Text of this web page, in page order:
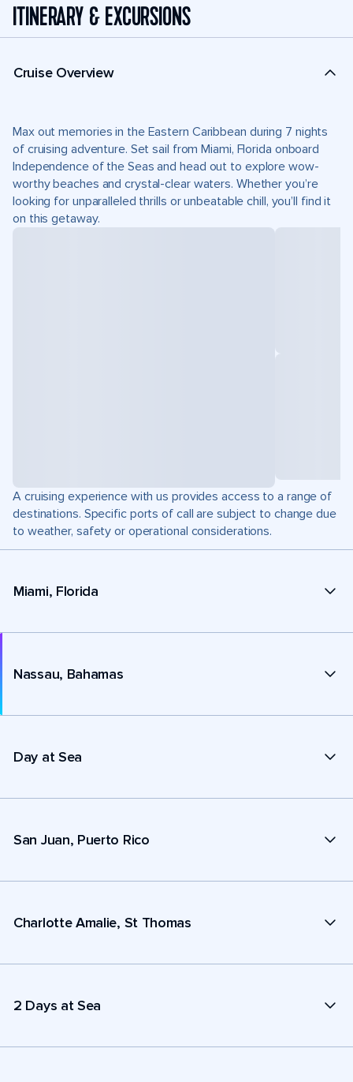
ITINERARY & EXCURSIONS
Cruise Overview
Max out memories in the Eastern Caribbean during 7 nights
of cruising adventure. Set sail from Miami, Florida onboard
Independence of the Seas and head out to explore wow-
worthy beaches and crystal-clear waters. Whether you’re
looking for unparalleled thrills or unbeatable chill, you’ll find it
on this getaway.
A cruising experience with us provides access to a range of
destinations. Specific ports of call are subject to change due
to weather, safety or operational considerations.
Miami, Florida
Nassau, Bahamas
Day at Sea
San Juan, Puerto Rico
Charlotte Amalie, St Thomas
2 Days at Sea